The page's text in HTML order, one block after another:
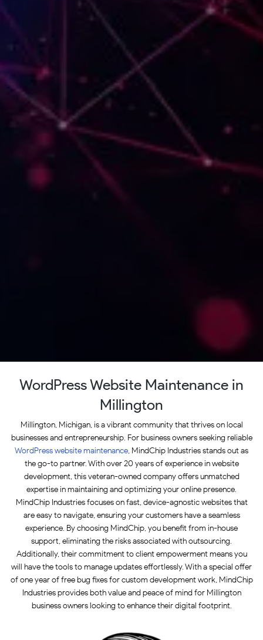
WordPress Website Maintenance in
Millington
Millington, Michigan, is a vibrant community that thrives on local
businesses and entrepreneurship. For business owners seeking reliable
WordPress website maintenance, MindChip Industries stands out as
the go-to partner. With over 20 years of experience in website
development, this veteran-owned company offers unmatched
expertise in maintaining and optimizing your online presence.
MindChip Industries focuses on fast, device-agnostic websites that
are easy to navigate, ensuring your customers have a seamless
experience. By choosing MindChip, you benefit from in-house
support, eliminating the risks associated with outsourcing.
Additionally, their commitment to client empowerment means you
will have the tools to manage updates effortlessly. With a special offer
of one year of free bug fixes for custom development work, MindChip
Industries provides both value and peace of mind for Millington
business owners looking to enhance their digital footprint.